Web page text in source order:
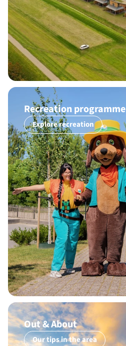
Recreation programme
Explore recreation
Out & About
Our tips in the area